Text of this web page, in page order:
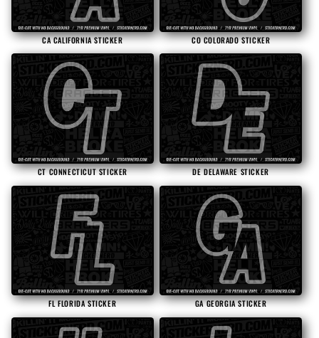
CA CALIFORNIA STICKER CO COLORADO STICKER
CT CONNECTICUT STICKER DE DELAWARE STICKER
FL FLORIDA STICKER GA GEORGIA STICKER